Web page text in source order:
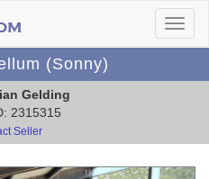
(Sonny)
Gelding
2315315
Seller